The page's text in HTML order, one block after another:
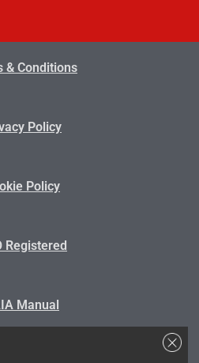
& Conditions
Policy
Policy
Registered
Manual